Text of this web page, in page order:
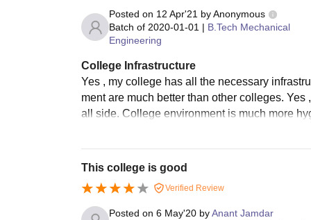
Posted on 12 Apr'21 byAnonymous
Batch of 2020-01-01 | B.Tech Mechanical
Engineering
College Infrastructure
Yes , my college has all the necessary
ment are much better than other colleges.
all side. College environment is much more
This college is good
Verified Review
Posted on 6 May'20 byAnant Jamdar